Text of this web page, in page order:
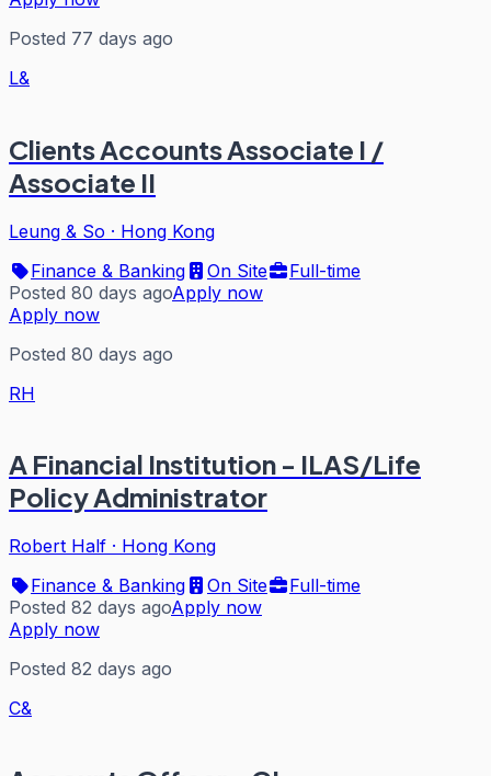
Posted 77 days ago
L&
Clients Accounts Associate I /
Associate II
Leung & So · Hong Kong
Finance & Banking
On Site
Full-time
Posted 80 days agoApply now
Apply now
Posted 80 days ago
RH
A Financial Institution - ILAS/Life
Policy Administrator
Robert Half · Hong Kong
Finance & Banking
On Site
Full-time
Posted 82 days agoApply now
Apply now
Posted 82 days ago
C&